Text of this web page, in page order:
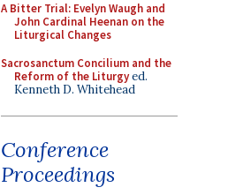
A Bitter Trial: Evelyn Waugh and
John Cardinal Heenan on the
Liturgical Changes
Sacrosanctum Concilium and the
Reform of the Liturgyed.
Kenneth D. Whitehead
Conference
Proceedings